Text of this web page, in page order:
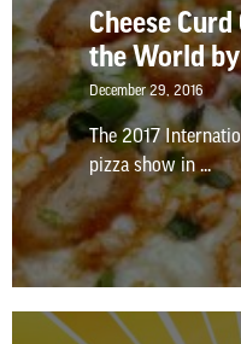
Cheese
the World
December 29, 2016
The 2017
pizza show in ...